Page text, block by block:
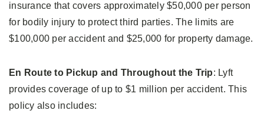
insurance that covers approximately $50,000 per person
for bodily injury to protect third parties. The limits are
$100,000 per accident and $25,000 for property damage.
En Route to Pickup and Throughout the Trip: Lyft
provides coverage of up to $1 million per accident. This
policy also includes: